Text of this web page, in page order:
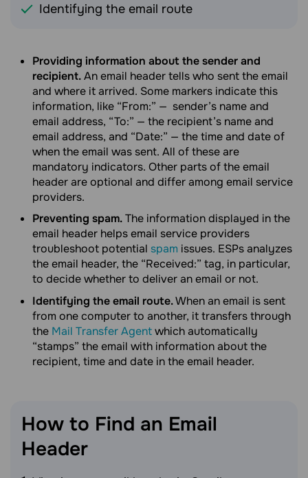
Identifying the email route
Providing information about the sender and
recipient.An email header tells who sent the email
and where it arrived. Some markers indicate this
information, like “From:” — sender’s name and
email address, “To:” — the recipient’s name and
email address, and “Date:” — the time and date of
when the email was sent. All of these are
mandatory indicators. Other parts of the email
header are optional and differ among email service
providers.
Preventing spam.The information displayed in the
email header helps email service providers
troubleshoot potential spam issues. ESPs analyzes
the email header, the “Received:” tag, in particular,
to decide whether to deliver an email or not.
Identifying the email route.When an email is sent
from one computer to another, it transfers through
the Mail Transfer Agentwhich automatically
“stamps” the email with information about the
recipient, time and date in the email header.
How to Find an Email
Header